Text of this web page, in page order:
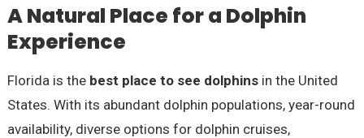
A Natural Place for a Dolphin
Experience
Florida is thebest place to see dolphinsin the United
States. With its abundant dolphin populations, year-round
availability, diverse options for dolphin cruises,